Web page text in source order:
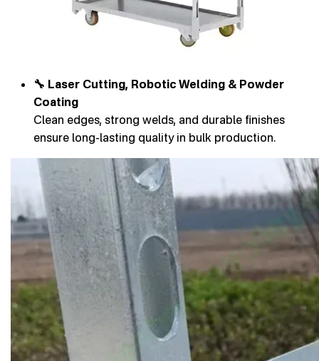
🔧 Laser Cutting, Robotic Welding & Powder
Coating
Clean edges, strong welds, and durable finishes
ensure long-lasting quality in bulk production.